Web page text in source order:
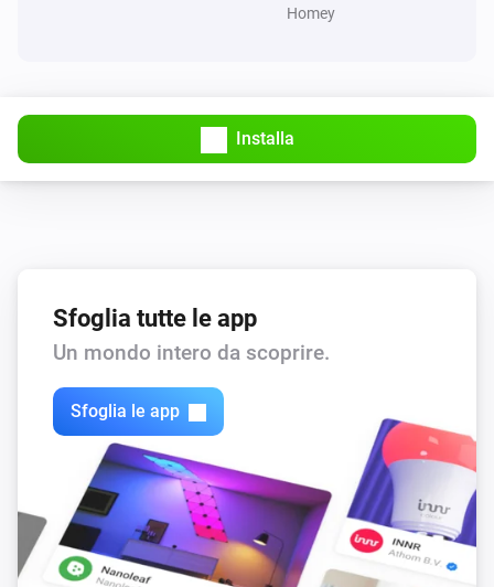
Wind speedMS changed
KNMI
Wind speed KMH changed
KNMI
Air pressure changed
KNMI
Air pressure MMHG changed
KNMI
Homey
Installa
Sfoglia tutte le app
Un mondo intero da scoprire.
Sfoglia le app